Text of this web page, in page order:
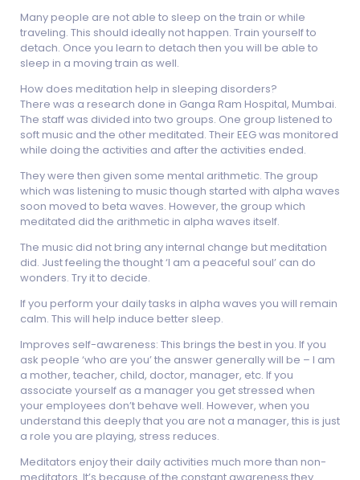
Many people are not able to sleep on the train or while
traveling. This should ideally not happen. Train yourself to
detach. Once you learn to detach then you will be able to
sleep in a moving train as well.
How does meditation help in sleeping disorders?
There was a research done in Ganga Ram Hospital, Mumbai.
The staff was divided into two groups. One group listened to
soft music and the other meditated. Their EEG was monitored
while doing the activities and after the activities ended.
They were then given some mental arithmetic. The group
which was listening to music though started with alpha waves
soon moved to beta waves. However, the group which
meditated did the arithmetic in alpha waves itself.
The music did not bring any internal change but meditation
did. Just feeling the thought ‘I am a peaceful soul’ can do
wonders. Try it to decide.
If you perform your daily tasks in alpha waves you will remain
calm. This will help induce better sleep.
Improves self-awareness: This brings the best in you. If you
ask people ‘who are you’ the answer generally will be – I am
a mother, teacher, child, doctor, manager, etc. If you
associate yourself as a manager you get stressed when
your employees don’t behave well. However, when you
understand this deeply that you are not a manager, this is just
a role you are playing, stress reduces.
Meditators enjoy their daily activities much more than non-